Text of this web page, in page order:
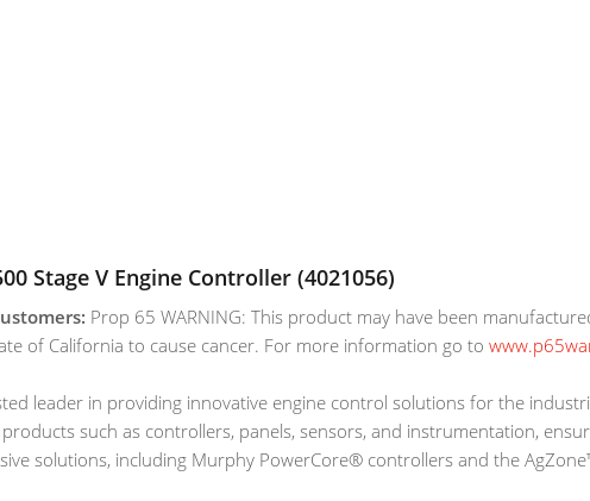
Stage V Engine Controller (4021056)
Prop 65 WARNING: This product may have been
of California to cause cancer. For more information go to
leader in providing innovative engine control solutions for the
such as controllers, panels, sensors, and instrumentation,
solutions, including Murphy PowerCore® controllers and the